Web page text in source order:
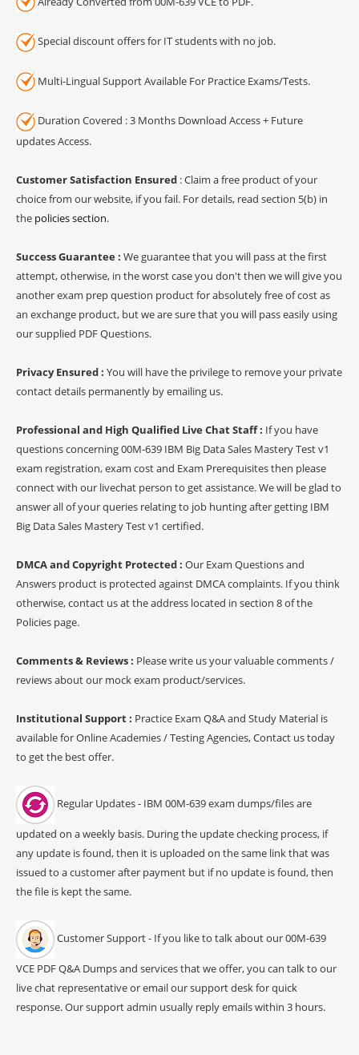
Special discount offers for IT students with no job.
Multi-Lingual Support Available For Practice Exams/Tests.
Duration Covered : 3 Months Download Access + Future
updates Access.
Customer Satisfaction Ensured : Claim a free product of your
choice from our website, if you fail. For details, read section 5(b) in
the policies section.
Success Guarantee : We guarantee that you will pass at the first
attempt, otherwise, in the worst case you don't then we will give you
another exam prep question product for absolutely free of cost as
an exchange product, but we are sure that you will pass easily using
our supplied PDF Questions.
Privacy Ensured : You will have the privilege to remove your private
contact details permanently by emailing us.
Professional and High Qualified Live Chat Staff : If you have
questions concerning 00M-639 IBM Big Data Sales Mastery Test v1
exam registration, exam cost and Exam Prerequisites then please
connect with our livechat person to get assistance. We will be glad to
answer all of your queries relating to job hunting after getting IBM
Big Data Sales Mastery Test v1 certified.
DMCA and Copyright Protected : Our Exam Questions and
Answers product is protected against DMCA complaints. If you think
otherwise, contact us at the address located in section 8 of the
Policies page.
Comments & Reviews : Please write us your valuable comments /
reviews about our mock exam product/services.
Institutional Support : Practice Exam Q&A and Study Material is
available for Online Academies / Testing Agencies, Contact us today
to get the best offer.
Regular Updates - IBM 00M-639 exam dumps/files are
updated on a weekly basis. During the update checking process, if
any update is found, then it is uploaded on the same link that was
issued to a customer after payment but if no update is found, then
the file is kept the same.
Customer Support - If you like to talk about our 00M-639
VCE PDF Q&A Dumps and services that we offer, you can talk to our
live chat representative or email our support desk for quick
response. Our support admin usually reply emails within 3 hours.